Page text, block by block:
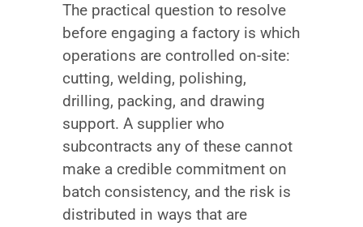
The practical question to resolve
before engaging a factory is which
operations are controlled on-site:
cutting, welding, polishing,
drilling, packing, and drawing
support. A supplier who
subcontracts any of these cannot
make a credible commitment on
batch consistency, and the risk is
distributed in ways that are